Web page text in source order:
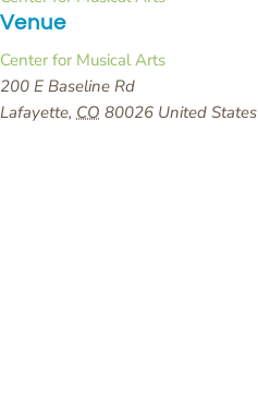
Venue
Center for Musical Arts
200 E Baseline Rd
Lafayette, CO 80026 United States